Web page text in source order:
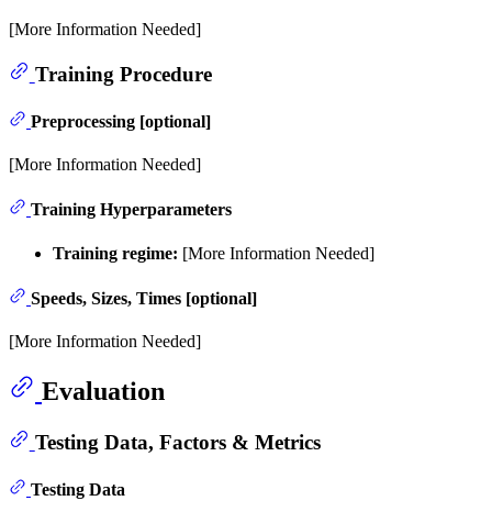
[More Information Needed]
Training Procedure
Preprocessing [optional]
[More Information Needed]
Training Hyperparameters
Training regime: [More Information Needed]
Speeds, Sizes, Times [optional]
[More Information Needed]
Evaluation
Testing Data, Factors & Metrics
Testing Data